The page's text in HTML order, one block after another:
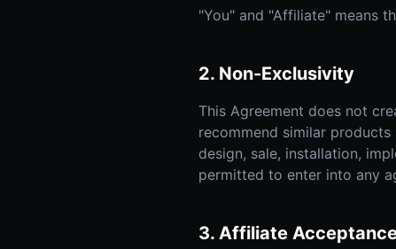
"You" and "Affiliate" means
2. Non-Exclusivity
This Agreement does not
recommend similar
design, sale, installation,
permitted to enter into any
3. Affiliate